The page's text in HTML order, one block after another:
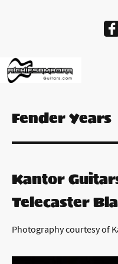
Fender Years
Kantor
Telecaster
Photography courtesy of